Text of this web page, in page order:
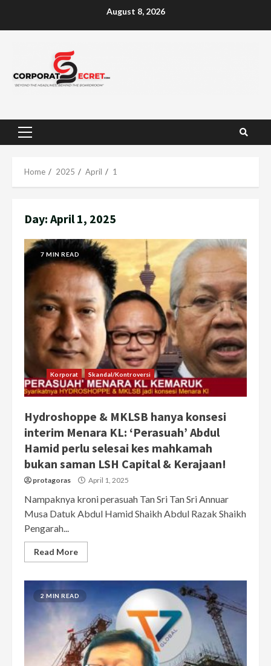
August 8, 2026
Primary
Home 2025 April 1
Day: April 1, 2025
7 MIN READ
Korporat Skandal/Kontroversi
Hydroshoppe & MKLSB hanya konsesi
interim Menara KL: ‘Perasuah’ Abdul
Hamid perlu selesai kes mahkamah
bukan saman LSH Capital & Kerajaan!
protagoras April 1, 2025
Nampaknya kroni perasuah Tan Sri Tan Sri Annuar
Musa Datuk Abdul Hamid Shaikh Abdul Razak Shaikh
Pengarah...
Read More
2 MIN READ